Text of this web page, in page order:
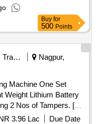
Buy for
500 Points
Railways Transport Services
Nagpur,
Machine One Set
2 Nos of Tampers. [
date of delivery ] ]
3.96 Lac
Due Date